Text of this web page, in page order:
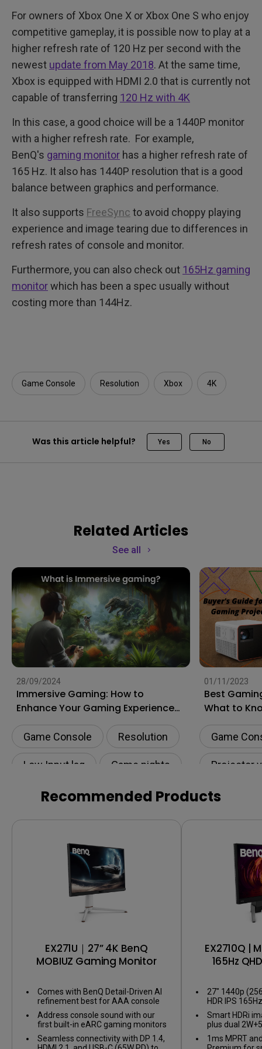
For owners of Xbox One X or Xbox One S who enjoy
competitive gameplay, it is possible now to play at a
higher refresh rate of 120 Hz per second with the
newest update from May 2018. At the same time,
Xbox is equipped with HDMI 2.0 that is currently not
capable of transferring 120 Hz with 4K
In this case, a good choice will be a 1440P monitor
with a higher refresh rate. For example,
BenQ's gaming monitor has a higher refresh rate of
165 Hz. It also has 1440P resolution that is a good
balance between graphics and performance.
It also supports FreeSync to avoid choppy playing
experience and image tearing due to differences in
refresh rates of console and monitor.
Furthermore, you can also check out 165Hz gaming
monitorwhich has been a spec usually without
costing more than 144Hz.
Game Console Resolution Xbox 4K
Was this article helpful? Yes No
Related Articles
See all
28/09/2024
Immersive Gaming: How to
Enhance Your Gaming Experience
to the Next Level?
Game Console Resolution
Low Input lag Game nights
01/11/2023
Best
What to
Shopping
Game
Projector
HDR
Recommended Products
EX271U｜27” 4K BenQ
MOBIUZ Gaming Monitor
Comes with BenQ Detail-Driven AI
refinement best for AAA console
games
Address console sound with our
first built-in eARC gaming monitors
supporting up to 7.1 channels.
Seamless connectivity with DP 1.4,
EX2710Q |
165Hz
27" 1440p
HDR IPS
Monitor
Smart HDRi
plus dual
1ms MPRT